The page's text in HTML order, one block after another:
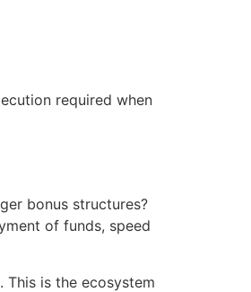
required when
bonus structures?
of funds, speed
This is the ecosystem